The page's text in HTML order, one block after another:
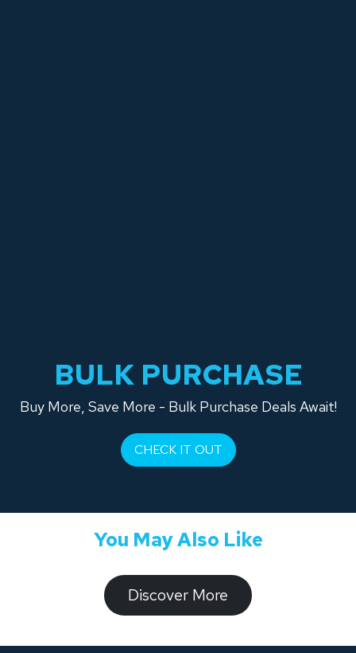
BULK PURCHASE
Buy More, Save More - Bulk Purchase Deals Await!
CHECK IT OUT
You May Also Like
​​​​​Discover ​​More​​​